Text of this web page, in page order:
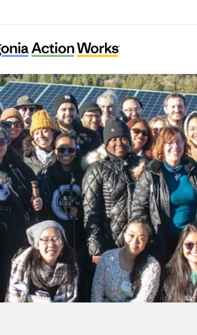
Democracy Project